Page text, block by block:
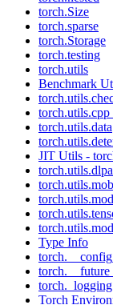
torch.Size
torch.sparse
torch.Storage
torch.testing
torch.utils
Benchmark
torch.utils.data
JIT Utils -
Type Info
torch._logging
Torch